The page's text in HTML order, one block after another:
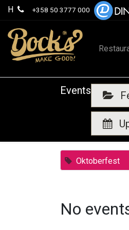
H +358 50 3777 000
Events
Oktoberfest
No